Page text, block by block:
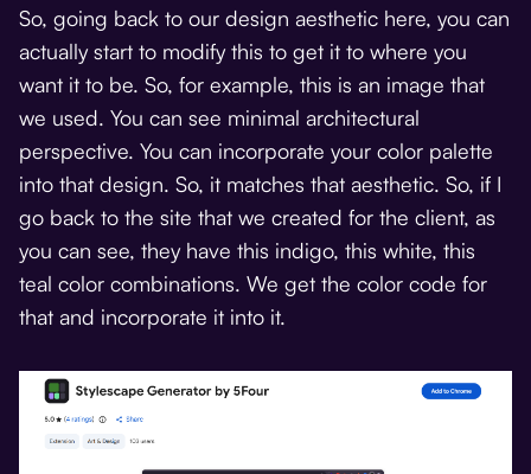
So, going back to our design aesthetic here, you can
actually start to modify this to get it to where you
want it to be. So, for example, this is an image that
we used. You can see minimal architectural
perspective. You can incorporate your color palette
into that design. So, it matches that aesthetic. So, if I
go back to the site that we created for the client, as
you can see, they have this indigo, this white, this
teal color combinations. We get the color code for
that and incorporate it into it.